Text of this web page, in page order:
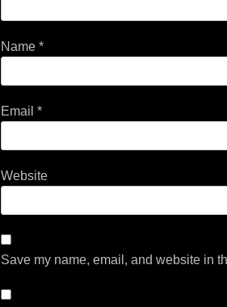
Name *
Email *
Website
Save my name, email, and website in